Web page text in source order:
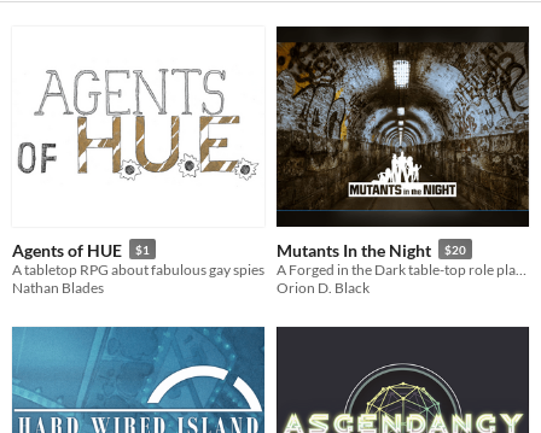
Agents of HUE $1
A tabletop RPG about fabulous gay spies
Nathan Blades
Mutants In the Night $20
Orion D. Black